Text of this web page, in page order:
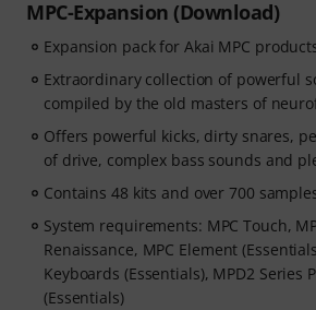
MPC-Expansion (Download)
Expansion pack for Akai MPC
Extraordinary collection of powerful
compiled by the old masters of
Offers powerful kicks, dirty snares,
of drive, complex bass sounds and
Contains 48 kits and over 700
System requirements: MPC Touch,
Renaissance, MPC Element
Keyboards (Essentials), MPD2 Series
(Essentials)